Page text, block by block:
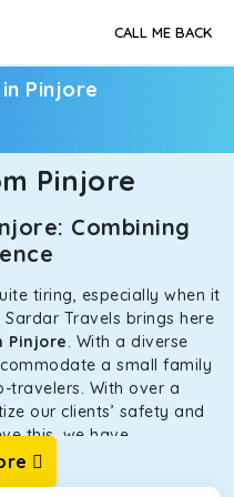
CALL ME BACK
Pinjore
Pinjore
Combining
tiring, especially when it
Travels brings here
Pinjore. With a diverse
a small family
travelers. With over a
our clients’ safety and
this, we have
for our traveler fleet.
condition without